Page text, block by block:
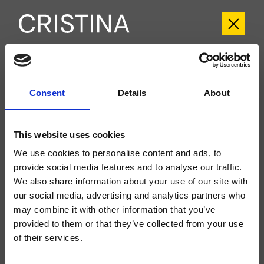
Consent Details About
This website uses cookies
We use cookies to personalise content and ads, to
provide social media features and to analyse our traffic.
We also share information about your use of our site with
our social media, advertising and analytics partners who
may combine it with other information that you’ve
provided to them or that they’ve collected from your use
of their services.
CRIIT957
Italy- Busetti Garuti Redaelli
completion with recessed part CRICS200 (control on the right) CRICS201